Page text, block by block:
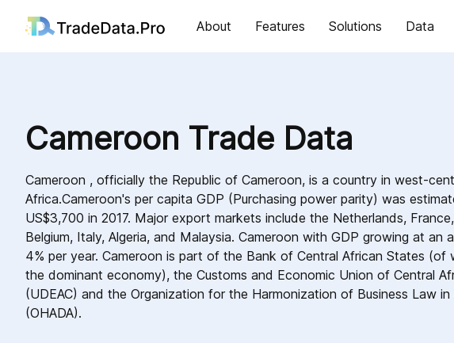
About Features Solutions Data
Cameroon Trade Data
Cameroon , officially the Republic of Cameroon, is a country in west-
Africa.Cameroon's per capita GDP (Purchasing power parity) was
US$3,700 in 2017. Major export markets include the Netherlands,
Belgium, Italy, Algeria, and Malaysia. Cameroon with GDP growing at an
4% per year. Cameroon is part of the Bank of Central African States (of
the dominant economy), the Customs and Economic Union of Central
(UDEAC) and the Organization for the Harmonization of Business Law in
(OHADA).